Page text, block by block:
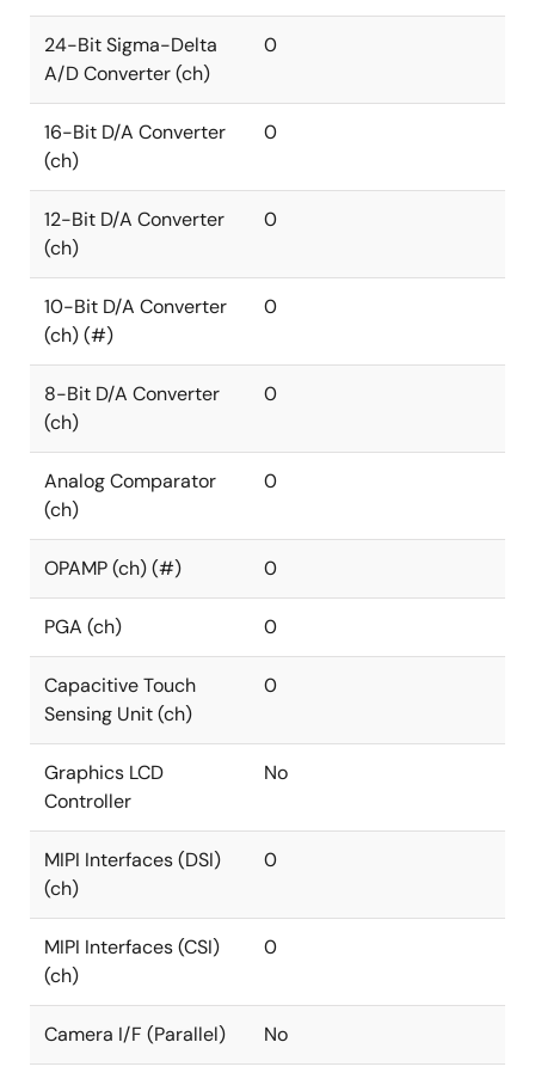
24-Bit Sigma-Delta
A/D Converter (ch)
0
16-Bit D/A Converter
(ch)
0
12-Bit D/A Converter
(ch)
0
10-Bit D/A Converter
(ch) (#)
0
8-Bit D/A Converter
(ch)
0
Analog Comparator
(ch)
0
OPAMP (ch) (#) 0
PGA (ch) 0
Capacitive Touch
Sensing Unit (ch)
0
Graphics LCD
Controller
No
MIPI Interfaces (DSI)
(ch)
0
MIPI Interfaces (CSI)
(ch)
0
Camera I/F (Parallel) No